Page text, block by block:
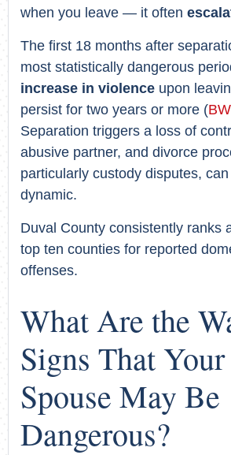
when you leave — it often
The first 18 months after
most statistically dangerous
increase in violence upon
persist for two years or more (
Separation triggers a loss of
abusive partner, and divorce
particularly custody disputes,
dynamic.
Duval County consistently ranks
top ten counties for reported
offenses.
What Are the
Signs That
Spouse May Be
Dangerous?